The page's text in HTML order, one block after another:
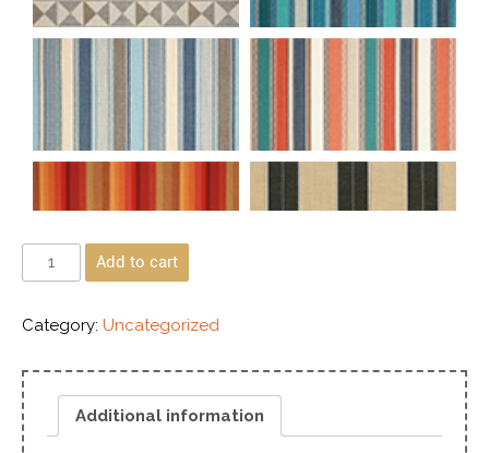
Add to cart
Category: Uncategorized
Additional information